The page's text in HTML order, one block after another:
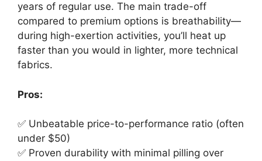
years of regular use. The main trade-off
compared to premium options is breathability—
during high-exertion activities, you’ll heat up
faster than you would in lighter, more technical
fabrics.
Pros:
✅ Unbeatable price-to-performance ratio (often
under $50)
✅ Proven durability with minimal pilling over